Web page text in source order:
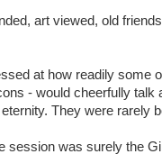
art viewed, old
at how readily some
- would cheerfully
They were rarely
session was surely the